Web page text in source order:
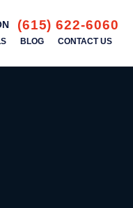
(615) 622-6060
BLOG CONTACT US